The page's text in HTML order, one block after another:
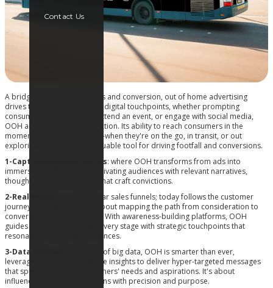
Contact Us
A bridge between awareness and conversion, out of home advertising
drives traffic to physical and digital touchpoints, whether prompting
consumers to visit a store, attend an event, or engage with social media,
OOH acts as a catalyst for action. Its ability to reach consumers in the
moments that matter most—when they're on the go, in transit, or out
exploring—makes it an invaluable tool for driving footfall and conversions.
1-Captivating Experiences: where OOH transforms from ads into
immersive experiences, captivating audiences with relevant narratives,
thought-provoking content that craft convictions.
2-Real World
: no more linear sales funnels; today follows the customer
journey and with OOH, it’s about mapping the path from consideration to
conversion in the real world. With awareness-building platforms, OOH
guides consumers through every stage with strategic touchpoints that
resonate with the right audiences.
3-Data-Infused
: In the age of big data, OOH is smarter than ever,
leveraging data and audience insights to deliver hyper-targeted messages
that speak directly to consumers' needs and aspirations. It's about
influencing purchase decisions with precision and purpose.